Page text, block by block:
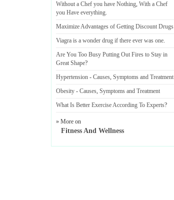
Without a Chef you have Nothing, With a Chef
you Have everything.
Maximize Advantages of Getting Discount Drugs
Viagra is a wonder drug if there ever was one.
Are You Too Busy Putting Out Fires to Stay in
Great Shape?
Hypertension - Causes, Symptoms and Treatment
Obesity - Causes, Symptoms and Treatment
What Is Better Exercise According To Experts?
» More on
Fitness And Wellness